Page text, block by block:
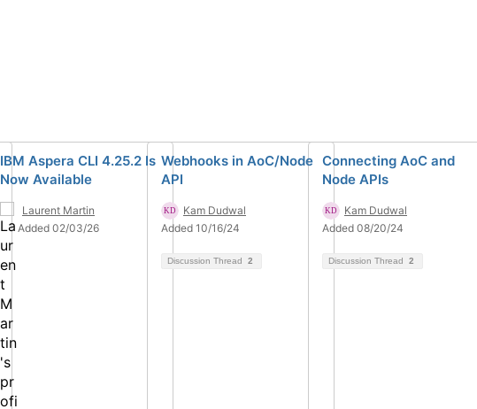
IBM Aspera CLI 4.25.2 Is
Now Available
Laurent Martin
Added 02/03/26
Webhooks in AoC/Node
API
Kam Dudwal
Added 10/16/24
Discussion Thread 2
Connecting AoC and
Node APIs
Kam Dudwal
Added 08/20/24
Discussion Thread 2